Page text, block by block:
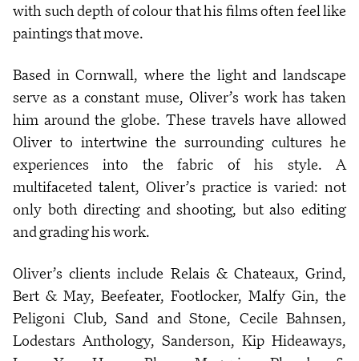
with such depth of colour that his films often feel like
paintings that move.
Based in Cornwall, where the light and landscape
serve as a constant muse, Oliver’s work has taken
him around the globe. These travels have allowed
Oliver to intertwine the surrounding cultures he
experiences into the fabric of his style. A
multifaceted talent, Oliver’s practice is varied: not
only both directing and shooting, but also editing
and grading his work.
Oliver’s clients include Relais & Chateaux, Grind,
Bert & May, Beefeater, Footlocker, Malfy Gin, the
Peligoni Club, Sand and Stone, Cecile Bahnsen,
Lodestars Anthology, Sanderson, Kip Hideaways,